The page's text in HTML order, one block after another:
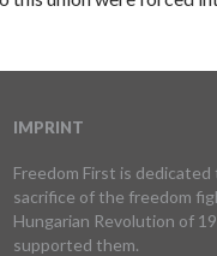
IMPRINT
Freedom First is
sacrifice of the freedom
Hungarian Revolution of
supported them.